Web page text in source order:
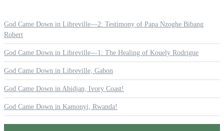
God Came Down in Libreville—2: Testimony of Papa Nzoghe Bibang
Robert
God Came Down in Libreville—1: The Healing of Kouely Rodrigue
God Came Down in Libreville, Gabon
God Came Down in Abidjan, Ivory Coast!
God Came Down in Kamonyi, Rwanda!